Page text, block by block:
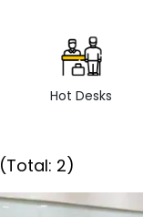
Hot Desks
(Total: 2)